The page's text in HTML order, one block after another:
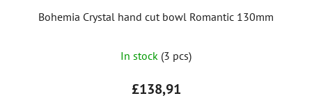
Bohemia Crystal hand cut bowl Romantic 130mm
In stock (3 pcs)
£138,91